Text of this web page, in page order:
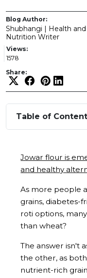
Blog Author:
Shubhangi | Health and
Nutrition Writer
Views:
1578
Share:
Table of Content
Jowar flour is
and healthy
As more people
grains, diabetes-
roti options,
than wheat?
The answer isn't
the other, as
nutrient-rich